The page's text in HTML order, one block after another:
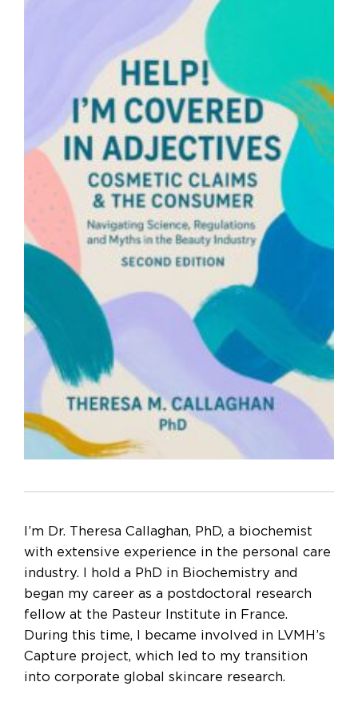
I’m Dr. Theresa Callaghan, PhD, a biochemist
with extensive experience in the personal care
industry. I hold a PhD in Biochemistry and
began my career as a postdoctoral research
fellow at the Pasteur Institute in France.
During this time, I became involved in LVMH’s
Capture project, which led to my transition
into corporate global skincare research.